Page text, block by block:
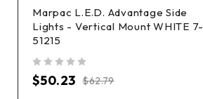
Marpac L.E.D. Advantage Side
Lights - Vertical Mount WHITE 7-
51215
$62.79
$50.23